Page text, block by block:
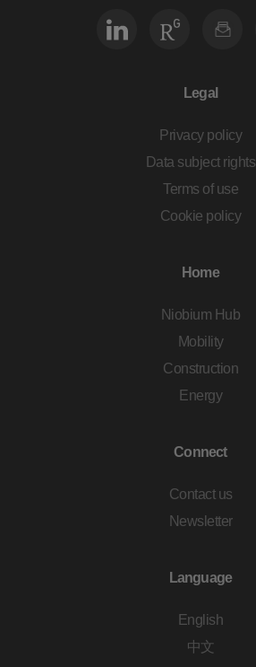
Legal
Privacy policy
Data subject rights
Terms of use
Cookie policy
Home
Niobium Hub
Mobility
Construction
Energy
Connect
Contact us
Newsletter
Language
English
中文